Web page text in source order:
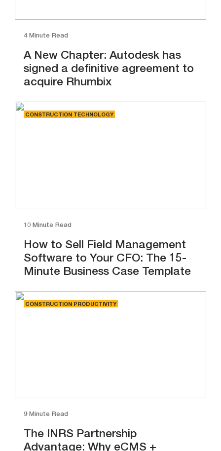
4 Minute Read
A New Chapter: Autodesk has
signed a definitive agreement to
acquire Rhumbix
CONSTRUCTION TECHNOLOGY
10 Minute Read
How to Sell Field Management
Software to Your CFO: The 15-
Minute Business Case Template
CONSTRUCTION PRODUCTIVITY
9 Minute Read
The INRS Partnership
Advantage: Why eCMS +